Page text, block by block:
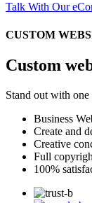
Talk With Our
CUSTOM
Custom
Stand out with
Business
Create and
Creative
Full
100%